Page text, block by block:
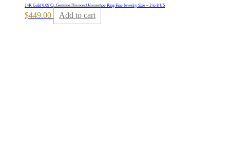
14K Gold 0.09 Ct. Genuine Diamond Horseshoe Ring Fine Jewelry Size – 3 to 8 US
$449.00 Add to cart